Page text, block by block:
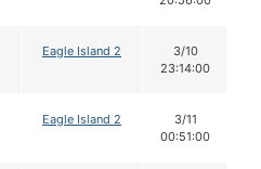
Eagle Island 2
3/10
23:14:00
Eagle Island 2
3/11
00:51:00